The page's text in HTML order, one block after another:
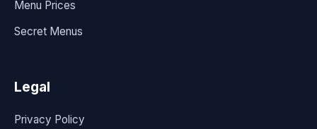
Menu Prices
Secret Menus
Legal
Privacy Policy